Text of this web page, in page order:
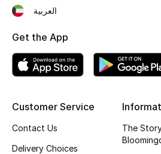
Candles & Home Fragrance
THE HOME EDIT
Shop Home
Jewelry
Customer Service
Contact Us
Delivery Choices
The
العربية
Get the App